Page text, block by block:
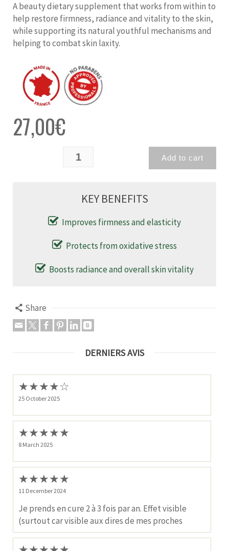
A beauty dietary supplement that works from within to
help restore firmness, radiance and vitality to the skin,
while supporting its natural youthful mechanisms and
helping to combat skin laxity.
27,00€
Add to cart
KEY BENEFITS
Improves firmness and elasticity
Protects from oxidative stress
Boosts radiance and overall skin vitality
Share
DERNIERS AVIS
★★★★☆
25 October 2025
★★★★★
8 March 2025
★★★★★
11 December 2024
Je prends en cure 2 à 3 fois par an. Effet visible
(surtout car visible aux dires de mes proches